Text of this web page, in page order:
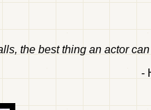
the best thing an actor
-